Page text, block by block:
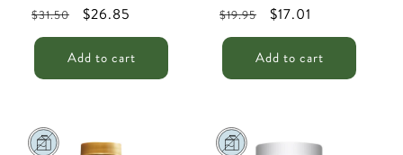
Regular
price
$31.50
Sale
price
$26.85
Add to cart
Regular
price
$19.95
Sale
price
$17.01
Add to cart
Sale Sale